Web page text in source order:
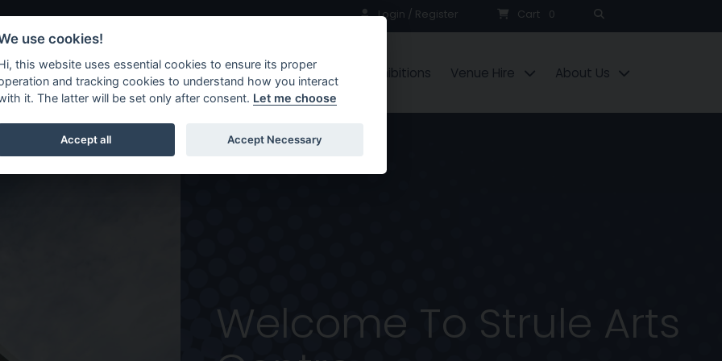
Login / Register Cart 0
Shows Workshops Exhibitions Venue Hire About Us
Omagh
Welcome To Strule Arts
use cookies!
this website uses essential cookies to ensure its proper
and tracking cookies to understand how you interact
it. The latter will be set only after consent. Let me choose
Accept all Accept Necessary